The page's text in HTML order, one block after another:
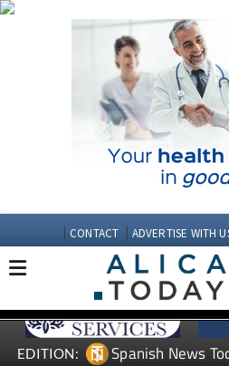
CONTACT ADVERTISE WITH
EDITION: Spanish News